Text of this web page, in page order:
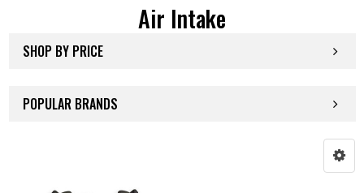
Air Intake
SHOP BY PRICE
POPULAR BRANDS